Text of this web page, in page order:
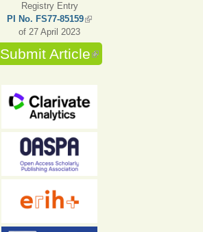
Registry Entry
PI No. FS77-85159(link is external)
of 27 April 2023
Submit Article(link is external)